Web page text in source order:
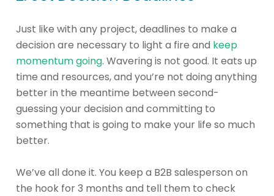
Just like with any project, deadlines to make a
decision are necessary to light a fire and keep
momentum going. Wavering is not good. It eats up
time and resources, and you’re not doing anything
better in the meantime between second-
guessing your decision and committing to
something that is going to make your life so much
better.
We’ve all done it. You keep a B2B salesperson on
the hook for 3 months and tell them to check